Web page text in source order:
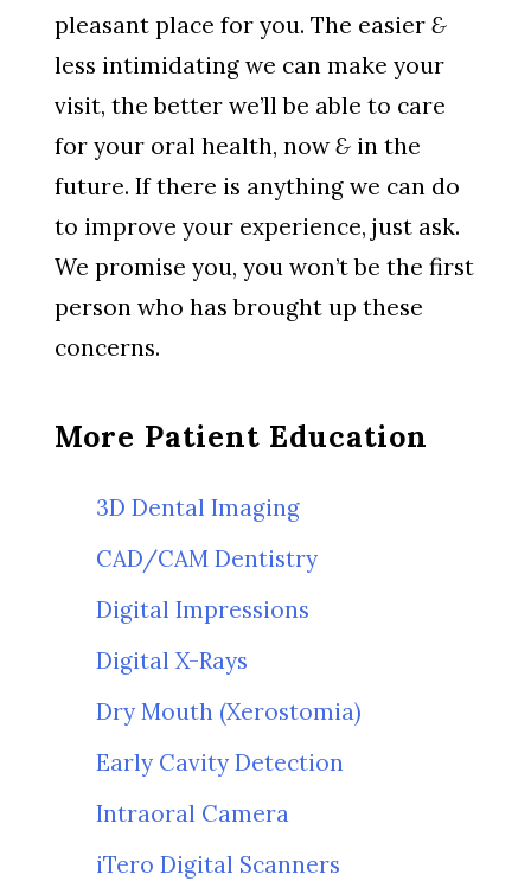
pleasant place for you. The easier &
less intimidating we can make your
visit, the better we’ll be able to care
for your oral health, now& in the
future. If there is anything we can do
to improve your experience, just ask.
We promise you, you won’t be the first
person who has brought up these
concerns.
More Patient Education
3D Dental Imaging
CAD/CAM Dentistry
Digital Impressions
Digital X-Rays
Dry Mouth (Xerostomia)
Early Cavity Detection
Intraoral Camera
iTero Digital Scanners